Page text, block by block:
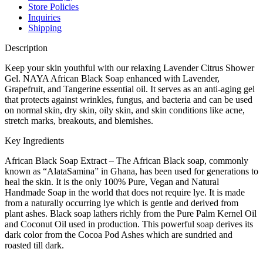
Store Policies
Inquiries
Shipping
Description
Keep your skin youthful with our relaxing Lavender Citrus Shower
Gel. NAYA African Black Soap enhanced with Lavender,
Grapefruit, and Tangerine essential oil. It serves as an anti-aging gel
that protects against wrinkles, fungus, and bacteria and can be used
on normal skin, dry skin, oily skin, and skin conditions like acne,
stretch marks, breakouts, and blemishes.
Key Ingredients
African Black Soap Extract – The African Black soap, commonly
known as “AlataSamina” in Ghana, has been used for generations to
heal the skin. It is the only 100% Pure, Vegan and Natural
Handmade Soap in the world that does not require lye. It is made
from a naturally occurring lye which is gentle and derived from
plant ashes. Black soap lathers richly from the Pure Palm Kernel Oil
and Coconut Oil used in production. This powerful soap derives its
dark color from the Cocoa Pod Ashes which are sundried and
roasted till dark.